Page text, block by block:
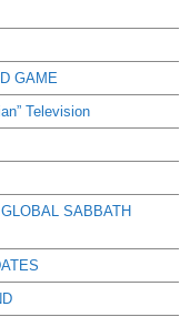
GAME
Television
SABBATH